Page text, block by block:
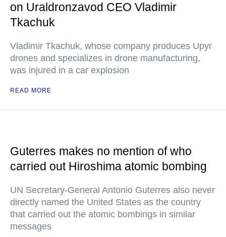
on Uraldronzavod CEO Vladimir
Tkachuk
Vladimir Tkachuk, whose company produces Upyr
drones and specializes in drone manufacturing,
was injured in a car explosion
READ MORE
Guterres makes no mention of who
carried out Hiroshima atomic bombing
UN Secretary-General Antonio Guterres also never
directly named the United States as the country
that carried out the atomic bombings in similar
messages